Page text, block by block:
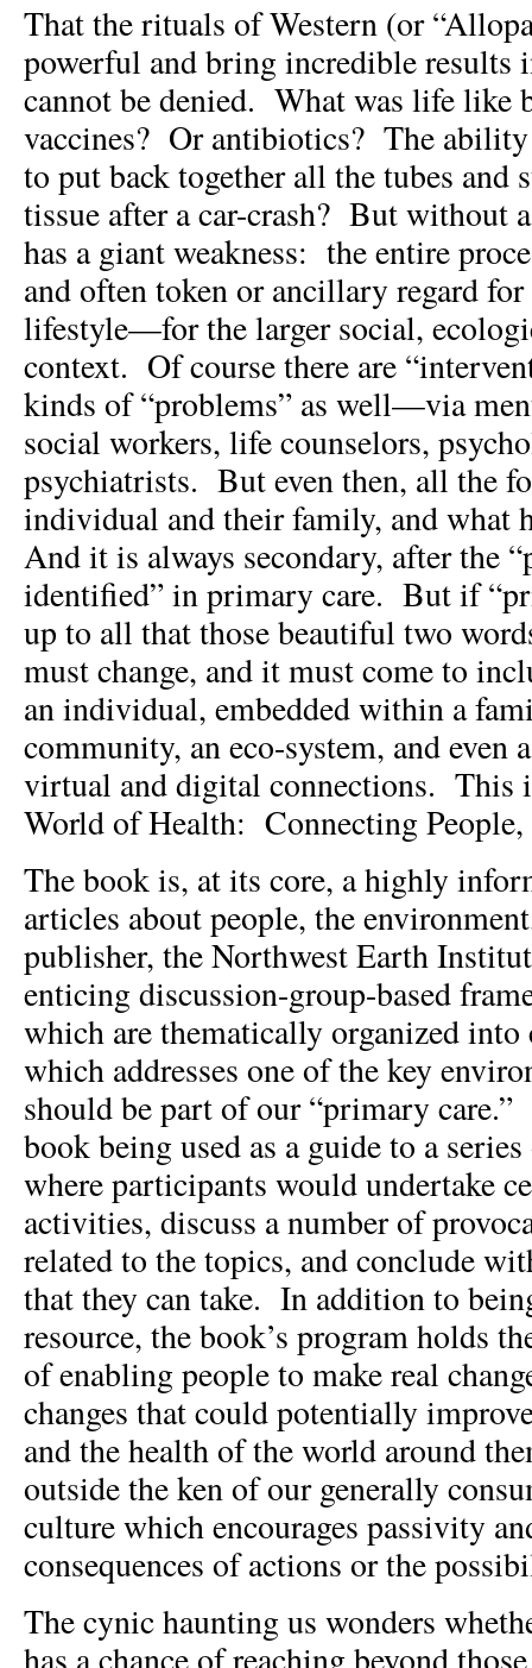
That the rituals of Western (or
powerful and bring incredible results
cannot be denied. What was life like
vaccines? Or antibiotics? The ability
to put back together all the tubes and
tissue after a car-crash? But without
has a giant weakness: the entire
and often token or ancillary regard
lifestyle—for the larger social,
context. Of course there are
kinds of “problems” as well—via
social workers, life counselors,
psychiatrists. But even then, all the
individual and their family, and what
And it is always secondary, after the
identified” in primary care. But if
up to all that those beautiful two
must change, and it must come to
an individual, embedded within a
community, an eco-system, and even
virtual and digital connections. This
World of Health: Connecting People,
The book is, at its core, a highly
articles about people, the
publisher, the Northwest Earth
enticing discussion-group-based
which are thematically organized into
which addresses one of the key
should be part of our “primary
book being used as a guide to a
where participants would undertake
activities, discuss a number of
related to the topics, and conclude
that they can take. In addition to
resource, the book’s program holds
of enabling people to make real
changes that could potentially
and the health of the world around
outside the ken of our generally
culture which encourages passivity
consequences of actions or the
The cynic haunting us wonders
has a chance of reaching beyond